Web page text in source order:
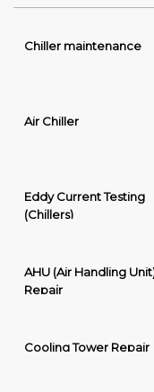
Chiller maintenance
Air Chiller
Eddy Current Testing
(Chillers)
AHU (Air Handling
Repair
Cooling Tower Repair